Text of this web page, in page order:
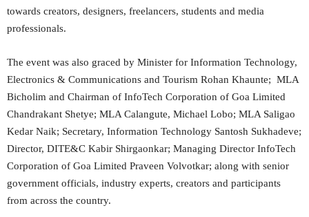
towards creators, designers, freelancers, students and media
professionals.
The event was also graced by Minister for Information Technology,
Electronics & Communications and Tourism Rohan Khaunte; MLA
Bicholim and Chairman of InfoTech Corporation of Goa Limited
Chandrakant Shetye; MLA Calangute, Michael Lobo; MLA Saligao
Kedar Naik; Secretary, Information Technology Santosh Sukhadeve;
Director, DITE&C Kabir Shirgaonkar; Managing Director InfoTech
Corporation of Goa Limited Praveen Volvotkar; along with senior
government officials, industry experts, creators and participants
from across the country.